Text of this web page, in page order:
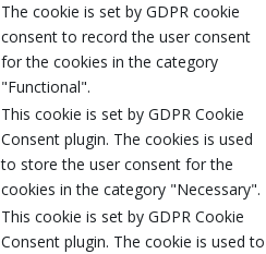
The cookie is set by GDPR cookie
consent to record the user consent
for the cookies in the category
"Functional".
This cookie is set by GDPR Cookie
Consent plugin. The cookies is used
to store the user consent for the
cookies in the category "Necessary".
This cookie is set by GDPR Cookie
Consent plugin. The cookie is used to